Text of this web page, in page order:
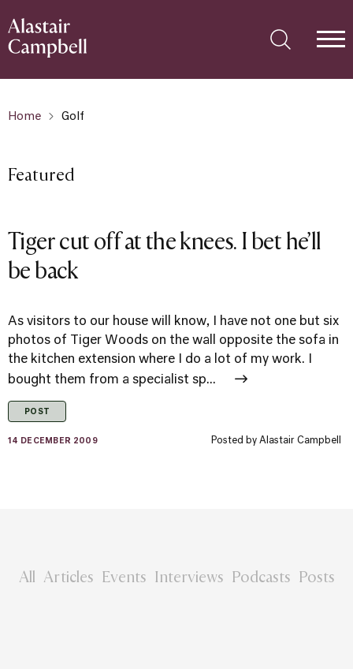
Home Golf
Featured
Tiger cut off at the knees. I bet he’ll
be back
As visitors to our house will know, I have not one but six
photos of Tiger Woods on the wall opposite the sofa in
the kitchen extension where I do a lot of my work. I
bought them from a specialist sp...
POST
14 DECEMBER 2009 Posted by Alastair Campbell
All Articles Events Interviews Podcasts Posts